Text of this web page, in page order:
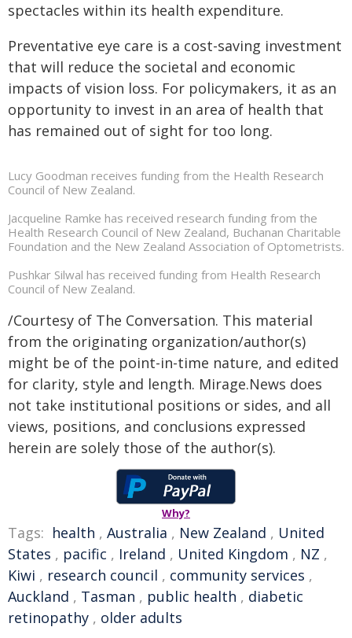
spectacles within its health expenditure.
Preventative eye care is a cost-saving investment
that will reduce the societal and economic
impacts of vision loss. For policymakers, it as an
opportunity to invest in an area of health that
has remained out of sight for too long.
Lucy Goodman receives funding from the Health Research
Council of New Zealand.
Jacqueline Ramke has received research funding from the
Health Research Council of New Zealand, Buchanan Charitable
Foundation and the New Zealand Association of Optometrists.
Pushkar Silwal has received funding from Health Research
Council of New Zealand.
/Courtesy of The Conversation. This material
from the originating organization/author(s)
might be of the point-in-time nature, and edited
for clarity, style and length. Mirage.News does
not take institutional positions or sides, and all
views, positions, and conclusions expressed
herein are solely those of the author(s).
Why?
Tags: health , Australia , New Zealand , United
States , pacific , Ireland , United Kingdom , NZ ,
Kiwi , research council , community services ,
Auckland , Tasman , public health , diabetic
retinopathy , older adults